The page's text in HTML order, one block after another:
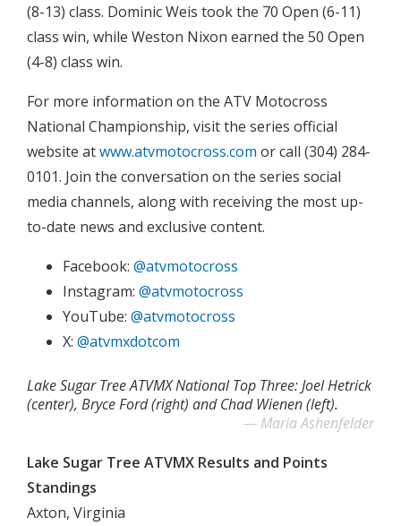
(8-13) class. Dominic Weis took the 70 Open (6-11)
class win, while Weston Nixon earned the 50 Open
(4-8) class win.
For more information on the ATV Motocross
National Championship, visit the series official
website atwww.atvmotocross.com or call (304) 284-
0101. Join the conversation on the series social
media channels, along with receiving the most up-
to-date news and exclusive content.
Facebook: @atvmotocross
Instagram: @atvmotocross
YouTube: @atvmotocross
X: @atvmxdotcom
Lake Sugar Tree ATVMX National Top Three: Joel Hetrick
(center), Bryce Ford (right) and Chad Wienen (left).
Maria Ashenfelder
Lake Sugar Tree ATVMX Results and Points
Standings
Axton, Virginia